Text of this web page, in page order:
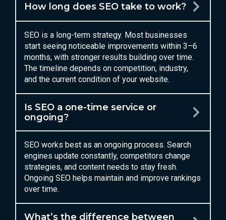
How long does SEO take to work?
SEO is a long-term strategy. Most businesses
start seeing noticeable improvements within 3–6
months, with stronger results building over time.
The timeline depends on competition, industry,
and the current condition of your website.
Is SEO a one-time service or
ongoing?
SEO works best as an ongoing process. Search
engines update constantly, competitors change
strategies, and content needs to stay fresh.
Ongoing SEO helps maintain and improve rankings
over time.
What’s the difference between